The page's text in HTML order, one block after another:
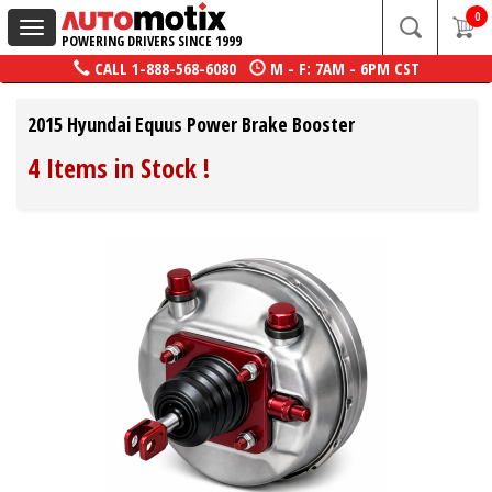
Toggle
navigation
POWERING DRIVERS SINCE 1999
0
CALL 1-888-568-6080 M - F: 7AM - 6PM CST
2015 Hyundai Equus Power Brake Booster
4 Items in Stock !